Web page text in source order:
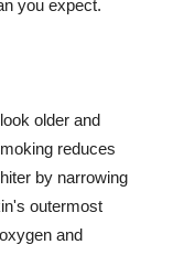
you expect.
older and
reduces
by narrowing
outermost
and